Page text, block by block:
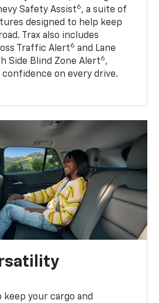
Safety Assist6, a suite of
designed to help keep
Trax also includes
Traffic Alert6 and Lane
Side Blind Zone Alert6,
confidence on every drive.
keep your cargo and